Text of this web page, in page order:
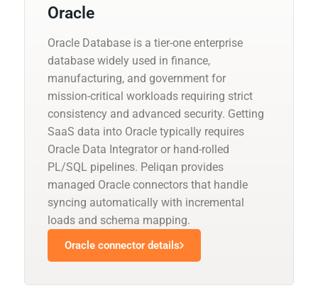
Oracle
Oracle Database is a tier-one enterprise
database widely used in finance,
manufacturing, and government for
mission-critical workloads requiring strict
consistency and advanced security. Getting
SaaS data into Oracle typically requires
Oracle Data Integrator or hand-rolled
PL/SQL pipelines. Peliqan provides
managed Oracle connectors that handle
syncing automatically with incremental
loads and schema mapping.
Oracle connector details